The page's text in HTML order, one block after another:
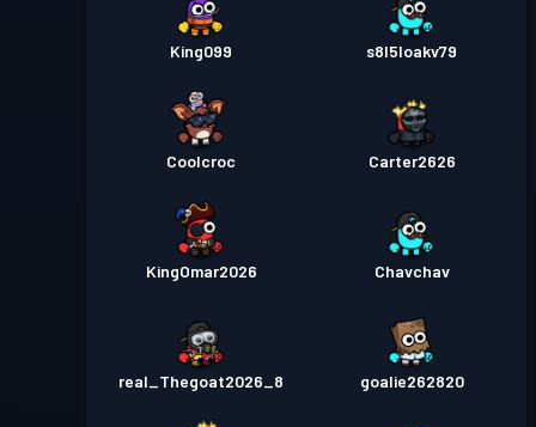
King099 s8l5loakv79
Coolcroc Carter2626
KingOmar2026 Chavchav
real_Thegoat2026_8 goalie262820